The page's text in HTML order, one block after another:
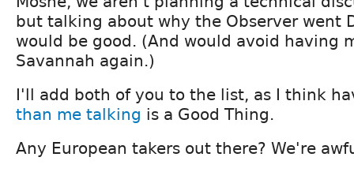
but talking about why the Observer went
would be good. (And would avoid having
Savannah again.)
I'll add both of you to the list, as I think
than me talking is a Good Thing.
Any European takers out there? We're